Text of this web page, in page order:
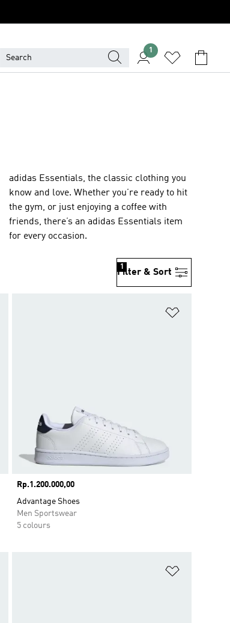
1
adidas Essentials, the classic clothing you
know and love. Whether you’re ready to hit
the gym, or just enjoying a coffee with
friends, there’s an adidas Essentials item
for every occasion.
Filter & Sort
1
Price
Rp.1.200.000,00
Advantage Shoes
Men Sportswear
5 colours